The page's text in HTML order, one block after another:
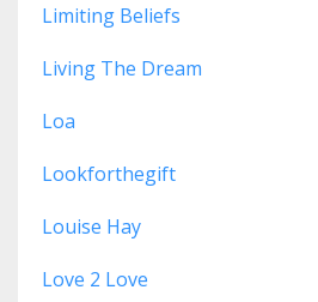
Limiting Beliefs
Living The Dream
Loa
Lookforthegift
Louise Hay
Love 2 Love